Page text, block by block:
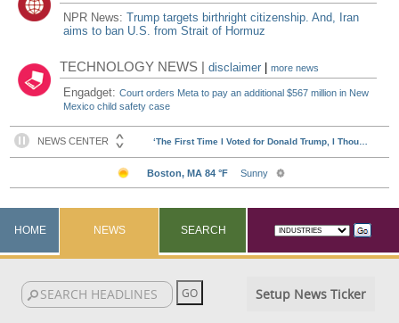
NPR News:Trump targets birthright citizenship. And, Iran
aims to ban U.S. from Strait of Hormuz
TECHNOLOGY NEWS |disclaimer |more news
Engadget:Court orders Meta to pay an additional $567 million in New
Mexico child safety case
HOME NEWS SEARCH
Setup News Ticker